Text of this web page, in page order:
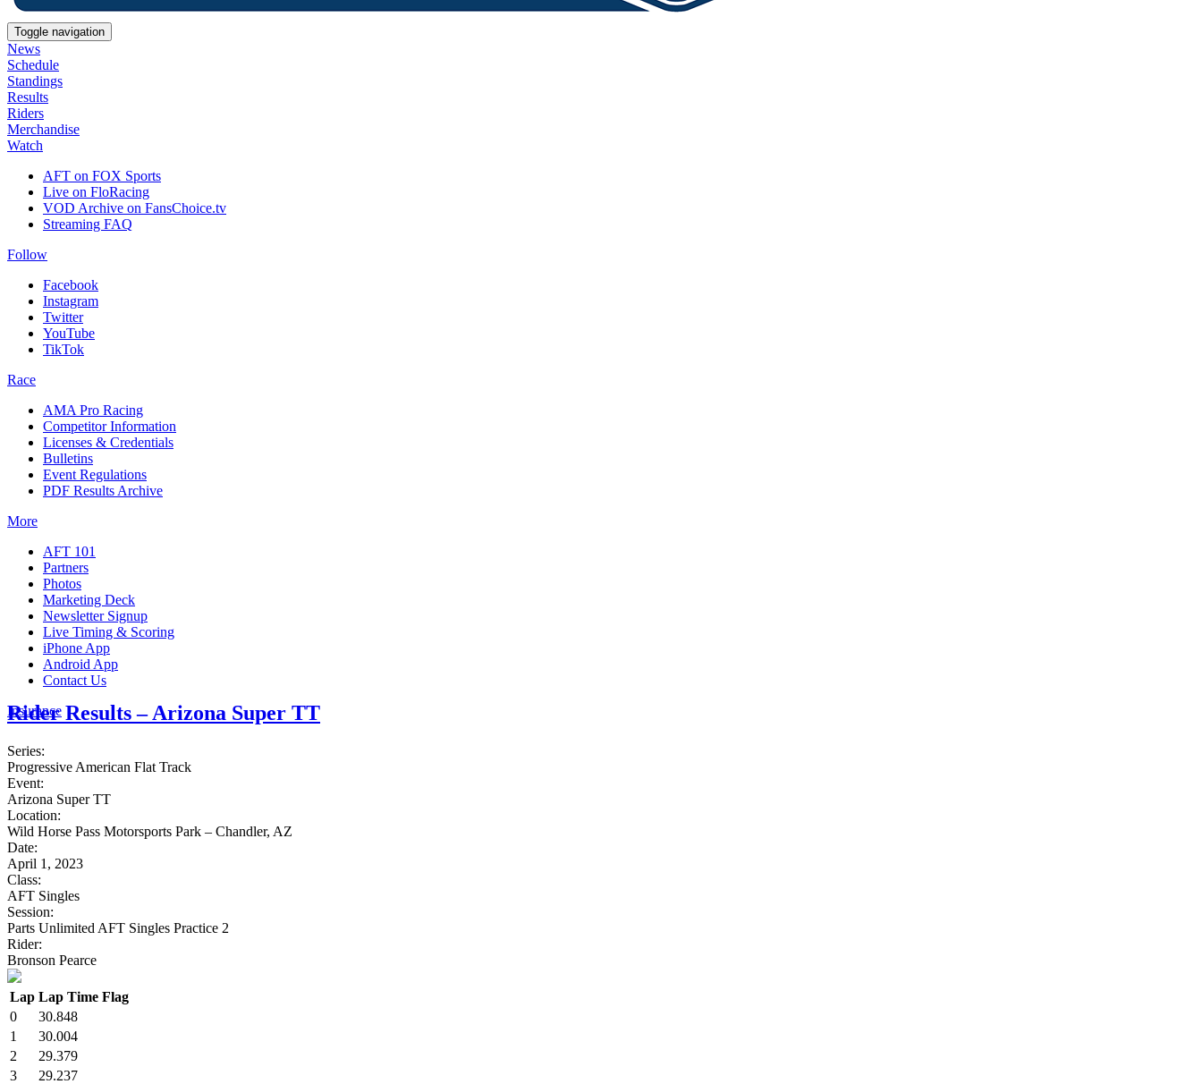
Toggle navigation
News
Schedule
Standings
Results
Riders
Merchandise
Watch
AFT on FOX Sports
Live on FloRacing
VOD Archive on FansChoice.tv
Streaming FAQ
Follow
Facebook
Instagram
Twitter
YouTube
TikTok
Race
AMA Pro Racing
Competitor Information
Licenses & Credentials
Bulletins
Event Regulations
PDF Results Archive
More
AFT 101
Partners
Photos
Marketing Deck
Newsletter Signup
Live Timing & Scoring
iPhone App
Android App
Contact Us
Insurance
Rider Results – Arizona Super TT
Series:
Progressive American Flat Track
Event:
Arizona Super TT
Location:
Wild Horse Pass Motorsports Park – Chandler, AZ
Date:
April 1, 2023
Class:
AFT Singles
Session:
Parts Unlimited AFT Singles Practice 2
Rider:
Bronson Pearce
Lap Lap Time Flag
0
30.848
1
30.004
2
29.379
3
29.237